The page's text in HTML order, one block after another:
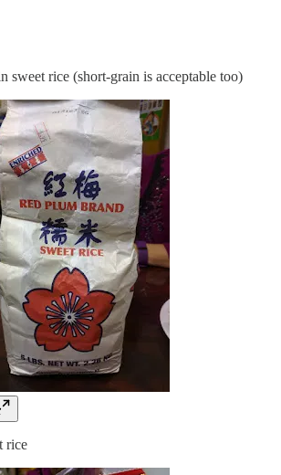
sweet rice (short-grain is acceptable too)
rice